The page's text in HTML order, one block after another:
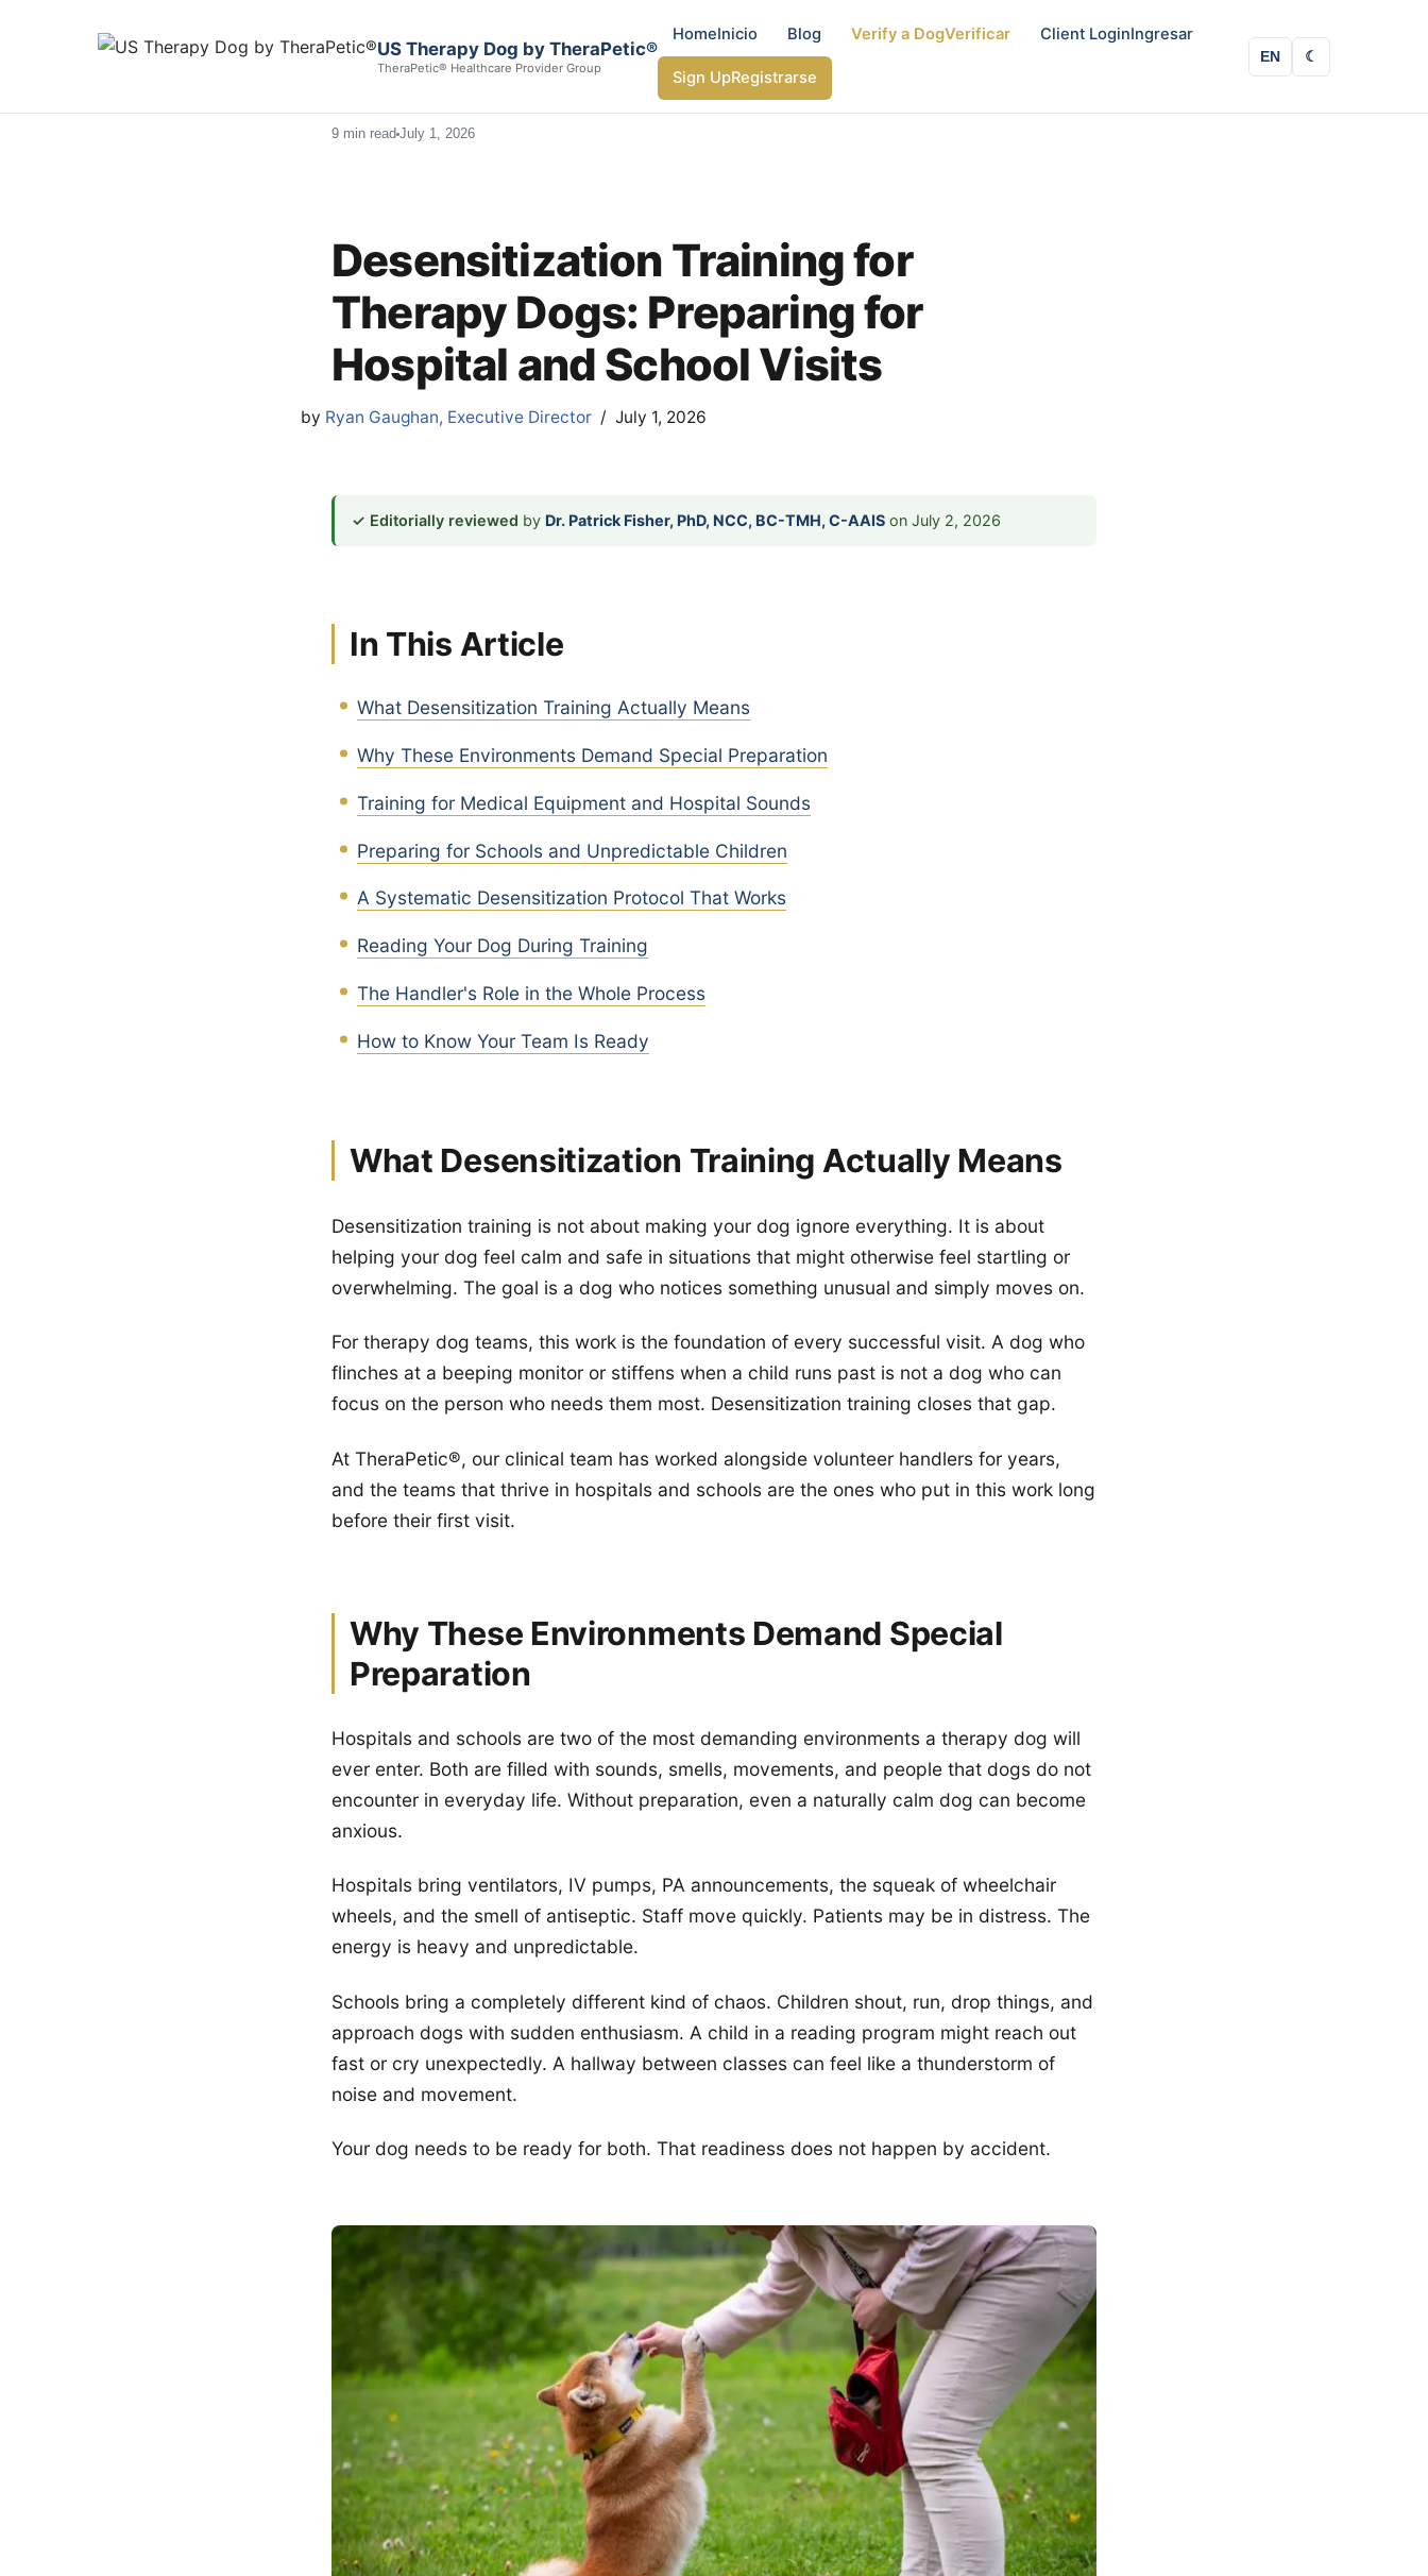
US Therapy Dog by TheraPetic®
TheraPetic® Healthcare Provider Group
HomeInicio Blog Verify a DogVerificar Client LoginIngresar
Sign UpRegistrarse
EN ☾
9 min read July 1, 2026
Desensitization Training for
Therapy Dogs: Preparing for
Hospital and School Visits
by Ryan Gaughan, Executive Director July 1, 2026
✓ Editorially reviewed by Dr. Patrick Fisher, PhD, NCC, BC-TMH, C-AAIS on July 2, 2026
In This Article
What Desensitization Training Actually Means
Why These Environments Demand Special Preparation
Training for Medical Equipment and Hospital Sounds
Preparing for Schools and Unpredictable Children
A Systematic Desensitization Protocol That Works
Reading Your Dog During Training
The Handler's Role in the Whole Process
How to Know Your Team Is Ready
What Desensitization Training Actually Means
Desensitization training is not about making your dog ignore everything. It is about
helping your dog feel calm and safe in situations that might otherwise feel startling or
overwhelming. The goal is a dog who notices something unusual and simply moves on.
For therapy dog teams, this work is the foundation of every successful visit. A dog who
flinches at a beeping monitor or stiffens when a child runs past is not a dog who can
focus on the person who needs them most. Desensitization training closes that gap.
At TheraPetic®, our clinical team has worked alongside volunteer handlers for years,
and the teams that thrive in hospitals and schools are the ones who put in this work long
before their first visit.
Why These Environments Demand Special
Preparation
Hospitals and schools are two of the most demanding environments a therapy dog will
ever enter. Both are filled with sounds, smells, movements, and people that dogs do not
encounter in everyday life. Without preparation, even a naturally calm dog can become
anxious.
Hospitals bring ventilators, IV pumps, PA announcements, the squeak of wheelchair
wheels, and the smell of antiseptic. Staff move quickly. Patients may be in distress. The
energy is heavy and unpredictable.
Schools bring a completely different kind of chaos. Children shout, run, drop things, and
approach dogs with sudden enthusiasm. A child in a reading program might reach out
fast or cry unexpectedly. A hallway between classes can feel like a thunderstorm of
noise and movement.
Your dog needs to be ready for both. That readiness does not happen by accident.